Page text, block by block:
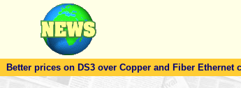
Better prices on DS3 over Copper and Fiber